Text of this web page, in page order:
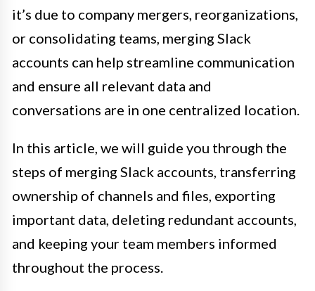
it’s due to company mergers, reorganizations,
or consolidating teams, merging Slack
accounts can help streamline communication
and ensure all relevant data and
conversations are in one centralized location.
In this article, we will guide you through the
steps of merging Slack accounts, transferring
ownership of channels and files, exporting
important data, deleting redundant accounts,
and keeping your team members informed
throughout the process.